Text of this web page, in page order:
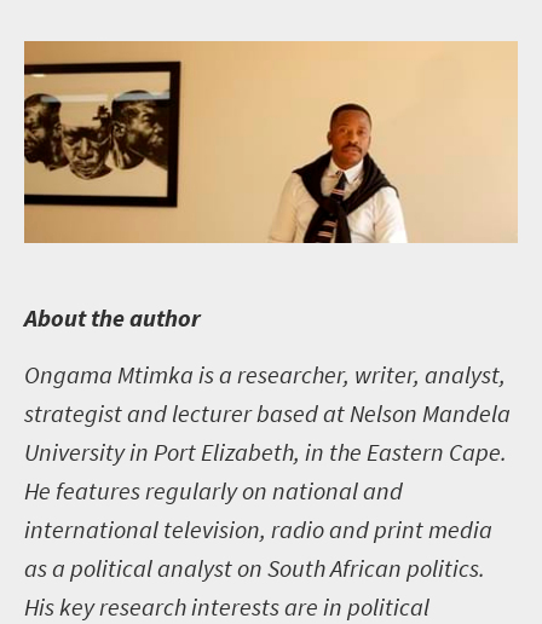
About the author
Ongama Mtimka is a researcher, writer, analyst,
strategist and lecturer based at Nelson Mandela
University in Port Elizabeth, in the Eastern Cape.
He features regularly on national and
international television, radio and print media
as a political analyst on South African politics.
His key research interests are in political